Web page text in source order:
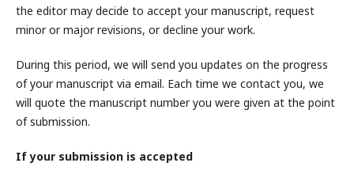
the editor may decide to accept your manuscript, request
minor or major revisions, or decline your work.
During this period, we will send you updates on the progress
of your manuscript via email. Each time we contact you, we
will quote the manuscript number you were given at the point
of submission.
If your submission is accepted